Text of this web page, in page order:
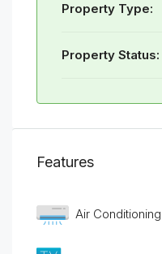
Property Type:
Property Status:
Features
Air Conditioning